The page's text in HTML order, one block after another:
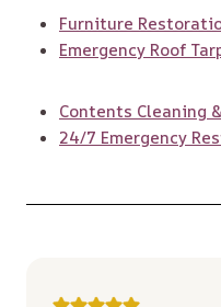
Furniture
Emergency Roof
Contents Cleaning
24/7 Emergency